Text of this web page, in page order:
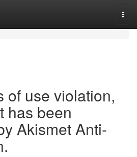
of use violation,
has been
Akismet Anti-